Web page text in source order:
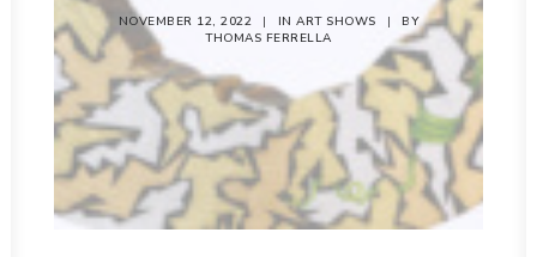
NOVEMBER 12, 2022 | INART SHOWS |
BY
THOMAS FERRELLA